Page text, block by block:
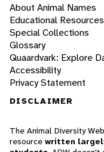
About Animal Names
Educational Resources
Special Collections
Glossary
Quaardvark: Explore
Accessibility
Privacy Statement
DISCLAIMER
The Animal Diversity
resource written